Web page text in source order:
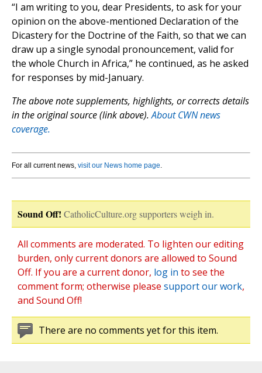
“I am writing to you, dear Presidents, to ask for your
opinion on the above-mentioned Declaration of the
Dicastery for the Doctrine of the Faith, so that we can
draw up a single synodal pronouncement, valid for
the whole Church in Africa,” he continued, as he asked
for responses by mid-January.
The above note supplements, highlights, or corrects details
in the original source (link above).About CWN news
coverage.
For all current news, visit our News home page.
Sound Off! CatholicCulture.org supporters weigh in.
All comments are moderated. To lighten our editing
burden, only current donors are allowed to Sound
Off. If you are a current donor, log in to see the
comment form; otherwise please support our work,
and Sound Off!
There are no comments yet for this item.